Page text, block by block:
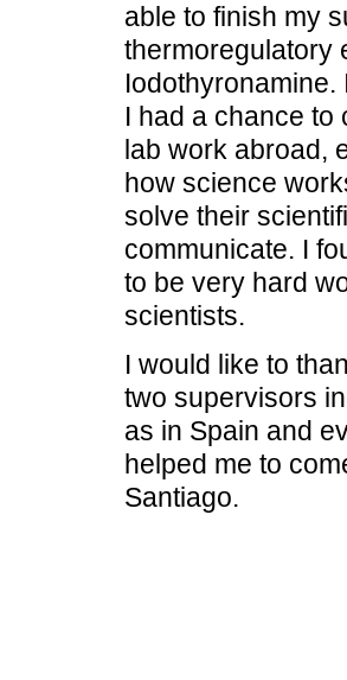
able to finish my
thermoregulatory
Iodothyronamine.
I had a chance to
lab work abroad,
how science
solve their
communicate. I
to be very hard
scientists.
I would like to
two supervisors
as in Spain and
helped me to
Santiago.